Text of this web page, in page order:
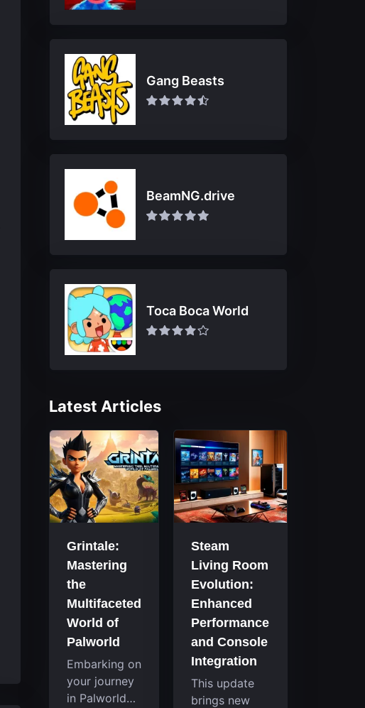
Gang Beasts
BeamNG.drive
Toca Boca World
Latest Articles
Grintale:
Mastering
the
Multifaceted
World of
Palworld
Embarking on
your journey
in Palworld
Steam
Living Room
Evolution:
Enhanced
Performance
and Console
Integration
This update
brings new